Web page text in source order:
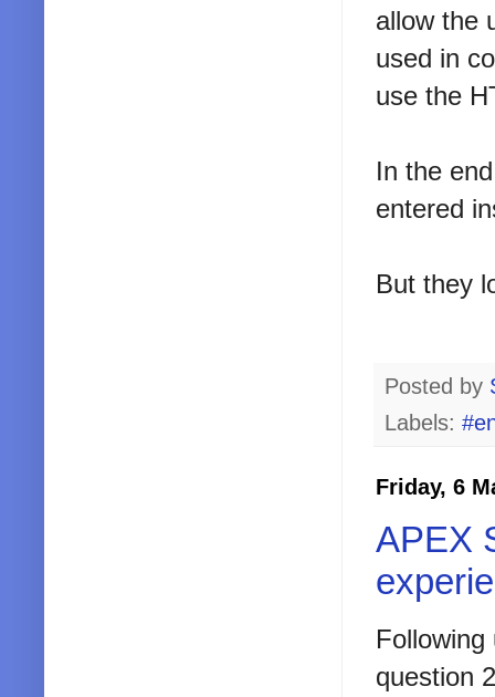
allow the
used in
use the
In the
entered
But they
Posted by
Labels:
Friday, 6
APEX
question